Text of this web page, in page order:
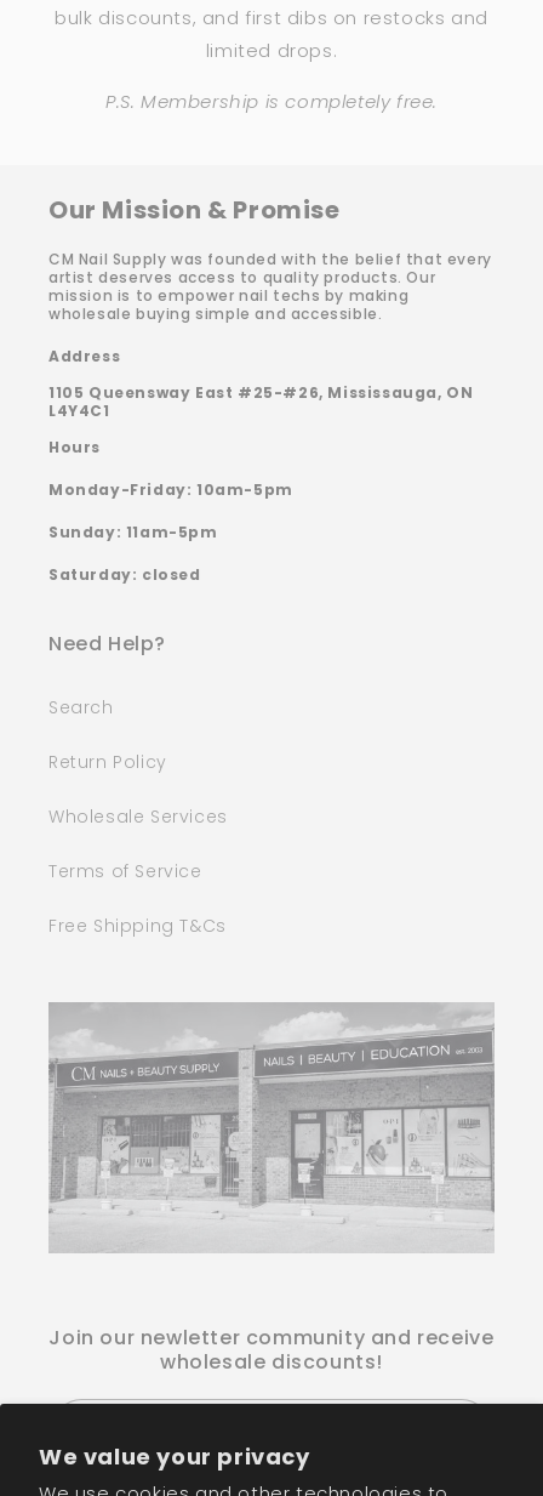
We value your privacy
bulk discounts, and first dibs on restocks and
limited drops.
P.S. Membership is completely free.
Our Mission & Promise
CM Nail Supply was founded with the belief that every
artist deserves access to quality products. Our
mission is to empower nail techs by making
wholesale buying simple and accessible.
Address
1105 Queensway East #25-#26, Mississauga, ON
L4Y4C1
Hours
Monday-Friday: 10am-5pm
Sunday: 11am-5pm
Saturday: closed
Need Help?
Search
Return Policy
Wholesale Services
Terms of Service
Free Shipping T&Cs
Join our newletter community and receive
wholesale discounts!